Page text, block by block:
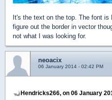
It's the text on the top. The font
figure out the border in vector
not what I was looking for.
neoacix
06 January 2014 - 02:42 PM
Hendricks266, on 06 January